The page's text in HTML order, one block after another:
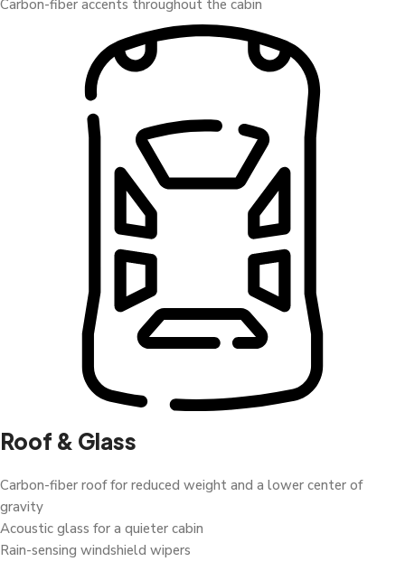
Carbon-fiber accents throughout the cabin
Roof & Glass
Carbon-fiber roof for reduced weight and a lower center of
gravity
Acoustic glass for a quieter cabin
Rain-sensing windshield wipers